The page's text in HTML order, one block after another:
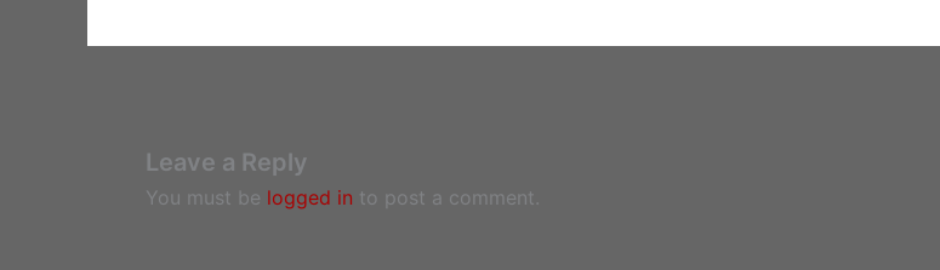
Leave a Reply
You must be logged in to post a comment.